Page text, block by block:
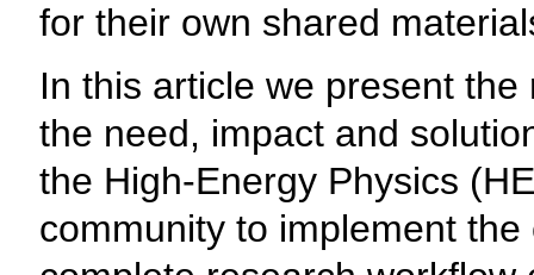
for their own shared
In this article we present
the need, impact and
the High-Energy Physics
community to implement